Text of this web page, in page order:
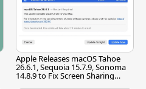
Apple Releases macOS Tahoe
26.6.1, Sequoia 15.7.9, Sonoma
14.8.9 to Fix Screen Sharing